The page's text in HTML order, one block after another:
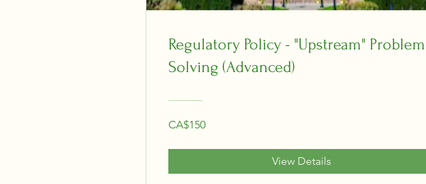
Regulatory Policy - "Upstream" Problem
Solving (Advanced)
CA$150
View Details